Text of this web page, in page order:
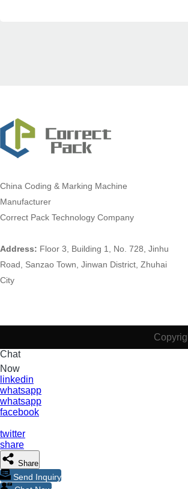
China Coding & Marking Machine
Manufacturer
Correct Pack Technology Company
Address: Floor 3, Building 1, No. 728, Jinhu
Road, Sanzao Town, Jinwan District, Zhuhai
City
Chat
Now
linkedin
whatsapp
whatsapp
facebook
twitter
share
Share
Send Inquiry